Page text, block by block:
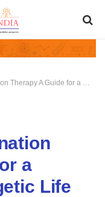
for a Healthy and Energetic Life
a
Life